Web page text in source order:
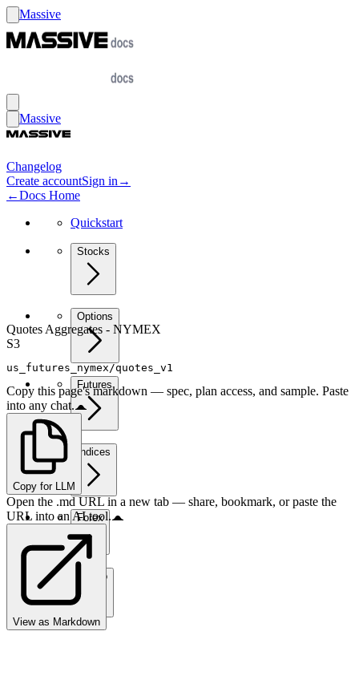
Massive
Massive
Changelog
Create accountSign in →
←Docs Home
Quickstart
Stocks
Options
Futures
Indices
Forex
Crypto
Quotes Aggregates - NYMEX
S3
us_futures_nymex/quotes_v1
Copy this page's markdown — spec, plan access, and sample. Paste
into any chat.
Copy for LLM
Open the .md URL in a new tab — share, bookmark, or paste the
URL into an AI tool.
View as Markdown